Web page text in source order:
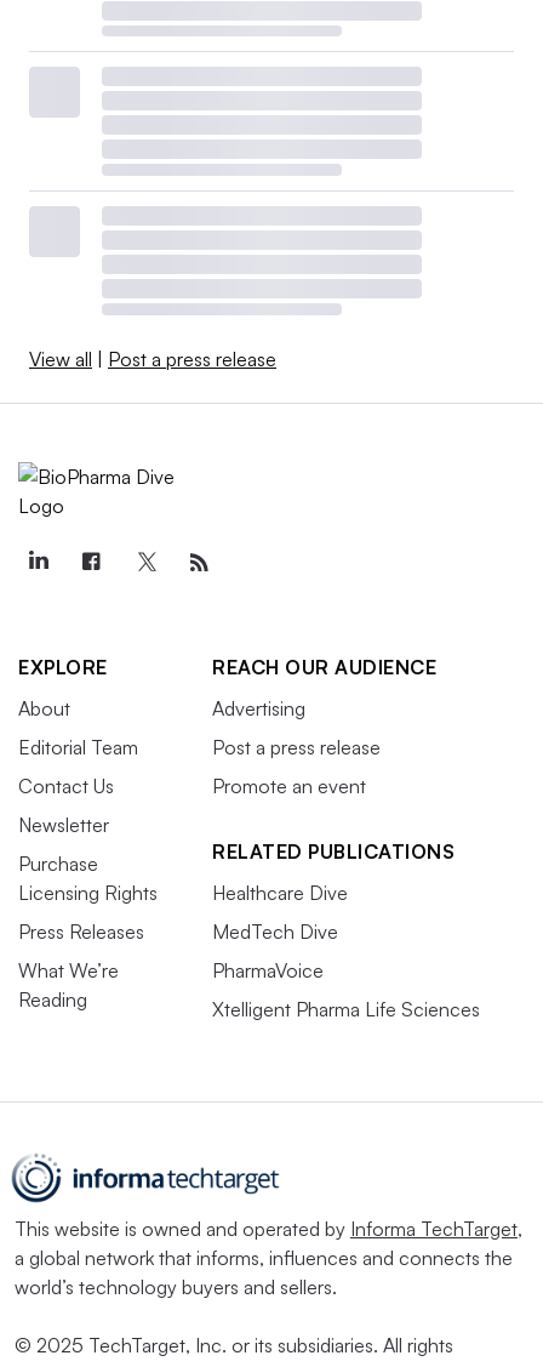
View all | Post a press release
EXPLORE
About
Editorial Team
Contact Us
Newsletter
Purchase
Licensing Rights
Press Releases
What We’re
Reading
REACH OUR AUDIENCE
Advertising
Post a press release
Promote an event
RELATED PUBLICATIONS
Healthcare Dive
MedTech Dive
PharmaVoice
Xtelligent Pharma Life Sciences
This website is owned and operated by Informa TechTarget,
a global network that informs, influences and connects the
world’s technology buyers and sellers.
© 2025 TechTarget, Inc. or its subsidiaries. All rights